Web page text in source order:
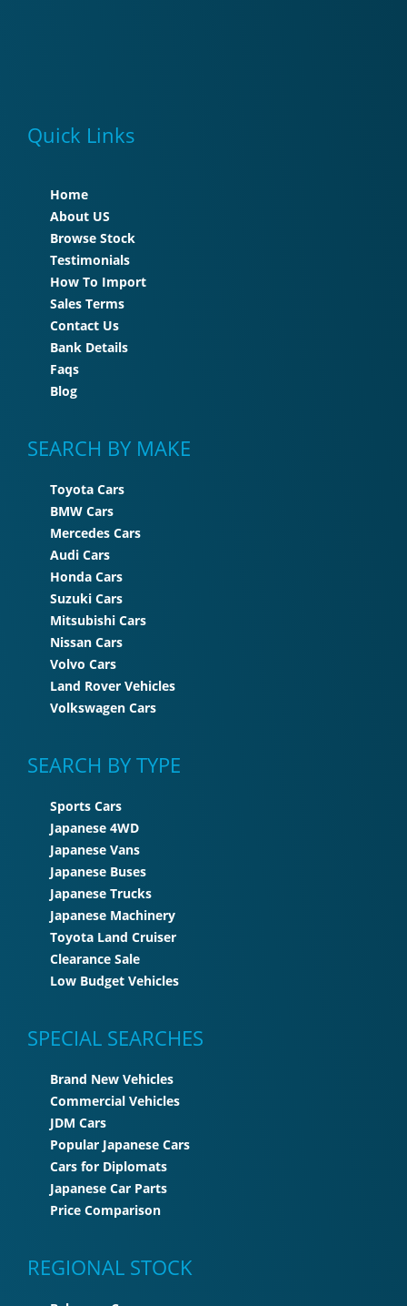
Quick Links
Home
About US
Browse Stock
Testimonials
How To Import
Sales Terms
Contact Us
Bank Details
Faqs
Blog
SEARCH BY MAKE
Toyota Cars
BMW Cars
Mercedes Cars
Audi Cars
Honda Cars
Suzuki Cars
Mitsubishi Cars
Nissan Cars
Volvo Cars
Land Rover Vehicles
Volkswagen Cars
SEARCH BY TYPE
Sports Cars
Japanese 4WD
Japanese Vans
Japanese Buses
Japanese Trucks
Japanese Machinery
Toyota Land Cruiser
Clearance Sale
Low Budget Vehicles
SPECIAL SEARCHES
Brand New Vehicles
Commercial Vehicles
JDM Cars
Popular Japanese Cars
Cars for Diplomats
Japanese Car Parts
Price Comparison
REGIONAL STOCK